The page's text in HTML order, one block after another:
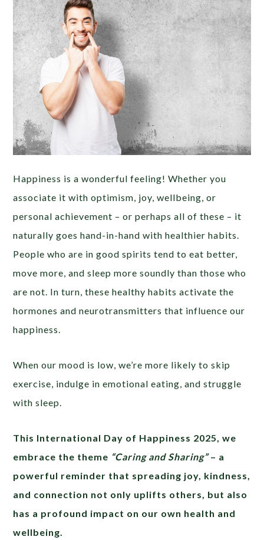
Happiness is a wonderful feeling! Whether you
associate it with optimism, joy, wellbeing, or
personal achievement – or perhaps all of these – it
naturally goes hand-in-hand with healthier habits.
People who are in good spirits tend to eat better,
move more, and sleep more soundly than those who
are not. In turn, these healthy habits activate the
hormones and neurotransmitters that influence our
happiness.
When our mood is low, we’re more likely to skip
exercise, indulge in emotional eating, and struggle
with sleep.
This International Day of Happiness 2025, we
embrace the theme “Caring and Sharing”– a
powerful reminder that spreading joy, kindness,
and connection not only uplifts others, but also
has a profound impact on our own health and
wellbeing.